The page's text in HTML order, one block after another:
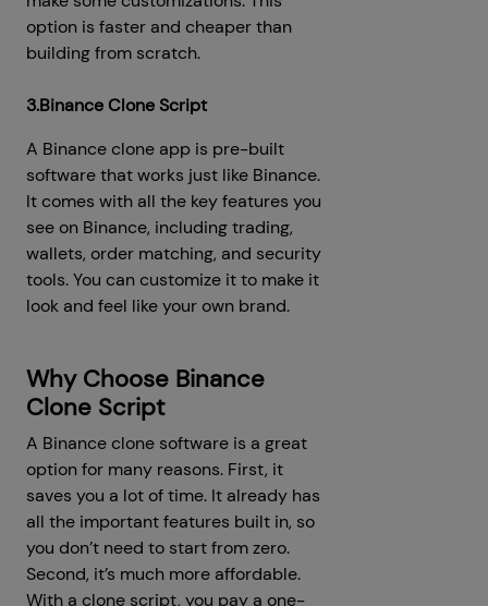
option is faster and cheaper than
building from scratch.
3.Binance Clone Script
A Binance clone app is pre-built
software that works just like Binance.
It comes with all the key features you
see on Binance, including trading,
wallets, order matching, and security
tools. You can customize it to make it
look and feel like your own brand.
Why Choose Binance
Clone Script
A Binance clone software is a great
option for many reasons. First, it
saves you a lot of time. It already has
all the important features built in, so
you don’t need to start from zero.
Second, it’s much more affordable.
With a clone script, you pay a one-